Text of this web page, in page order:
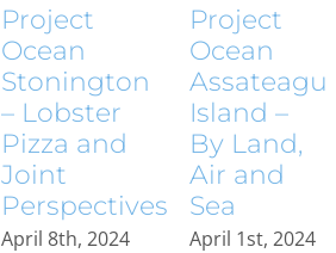
Project
Ocean
Stonington
– Lobster
Pizza and
Joint
Perspectives
April 8th, 2024
Project
Ocean
Island –
By Land,
Air and
Sea
April 1st, 2024